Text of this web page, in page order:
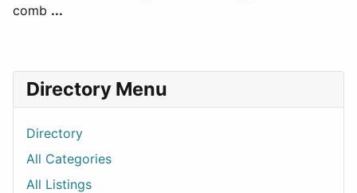
comb ...
Directory Menu
Directory
All Categories
All Listings